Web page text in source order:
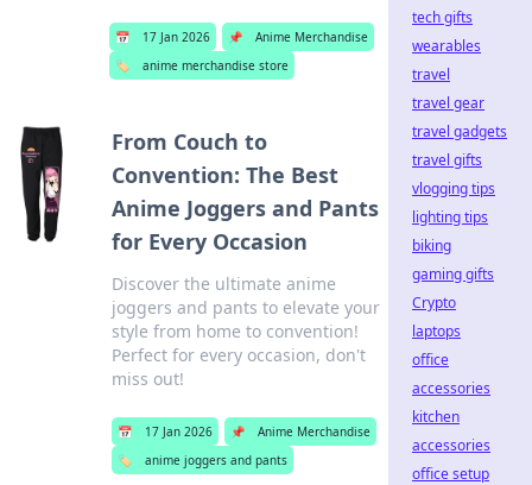
📅 17 Jan 2026 📌
Anime Merchandise
🏷️
anime merchandise store
From Couch to
Convention: The Best
Anime Joggers and Pants
for Every Occasion
Discover the ultimate anime
joggers and pants to elevate your
style from home to convention!
Perfect for every occasion, don't
miss out!
📅 17 Jan 2026 📌
Anime Merchandise
🏷️
anime joggers and pants
tech gifts
wearables
travel
travel gear
travel gadgets
travel gifts
vlogging tips
lighting tips
biking
gaming gifts
Crypto
laptops
office
accessories
kitchen
accessories
office setup